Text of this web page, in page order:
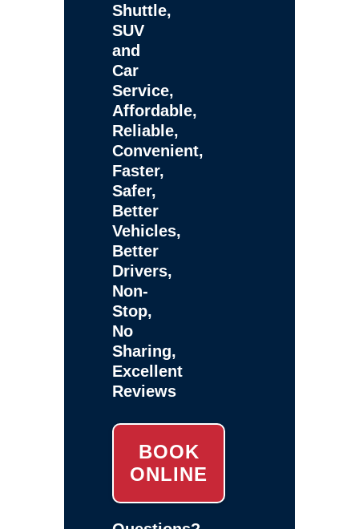
Shuttle,
SUV
and
Car
Service,
Affordable,
Reliable,
Convenient,
Faster,
Safer,
Better
Vehicles,
Better
Drivers,
Non-
Stop,
No
Sharing,
Excellent
Reviews
BOOK
ONLINE